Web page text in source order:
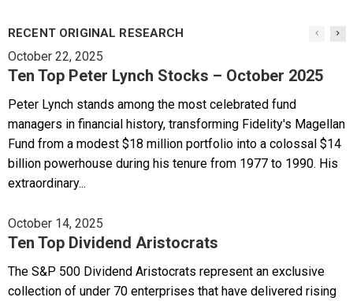
RECENT ORIGINAL RESEARCH
October 22, 2025
Ten Top Peter Lynch Stocks – October 2025
Peter Lynch stands among the most celebrated fund
managers in financial history, transforming Fidelity's Magellan
Fund from a modest $18 million portfolio into a colossal $14
billion powerhouse during his tenure from 1977 to 1990. His
extraordinary...
October 14, 2025
Ten Top Dividend Aristocrats
The S&P 500 Dividend Aristocrats represent an exclusive
collection of under 70 enterprises that have delivered rising